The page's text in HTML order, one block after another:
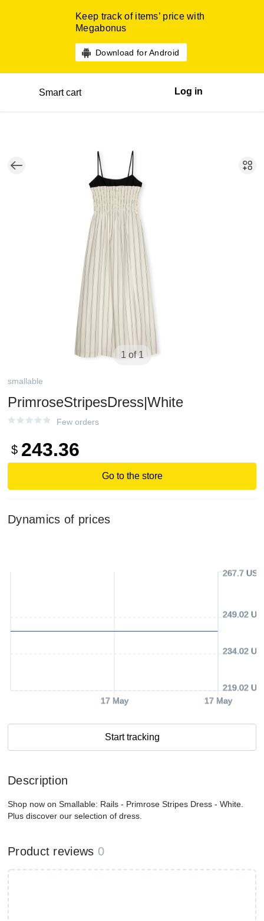
Keep track of items’ price with
Megabonus
Download for Android
Smart cart Log in
1 of 1
smallable
PrimroseStripesDress|White
Few orders
$ 243.36
Go to the store
Dynamics of prices
17 May 17 May
219.02
234.02
249.02
267.7 USD
Start tracking
Description
Shop now on Smallable: Rails - Primrose Stripes Dress - White.
Plus discover our selection of dress.
Product reviews 0